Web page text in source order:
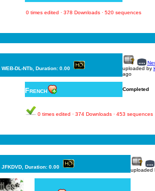
0 times edited · 378 Downloads · 520 sequences
DL-NTb, Duration: 0.00
uploaded by
ago
French Completed
0 times edited · 374 Downloads · 453 sequences
JFKDVD, Duration: 0.00
uploaded